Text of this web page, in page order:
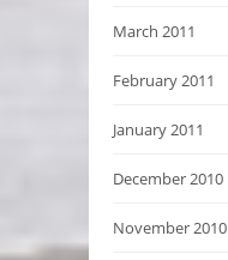
March 2011
February 2011
January 2011
December 2010
November 2010